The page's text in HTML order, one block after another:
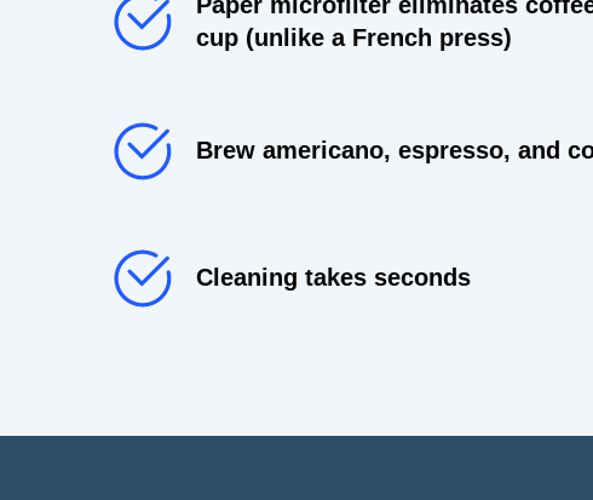
cup (unlike a French press)
Brew americano, espresso, and
Cleaning takes seconds